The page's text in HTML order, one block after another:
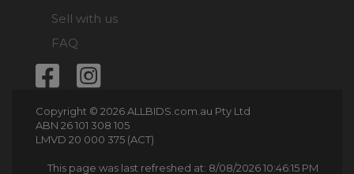
Sell with us
FAQ
Copyright © 2026 ALLBIDS.com.au Pty Ltd
ABN 26 101 308 105
LMVD 20 000 375 (ACT)
This page was last refreshed at: 8/08/2026 10:46:15 PM